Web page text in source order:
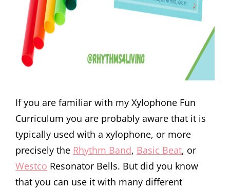
If you are familiar with my Xylophone Fun
Curriculum you are probably aware that it is
typically used with a xylophone, or more
precisely the Rhythm Band, Basic Beat, or
Westco Resonator Bells. But did you know
that you can use it with many different